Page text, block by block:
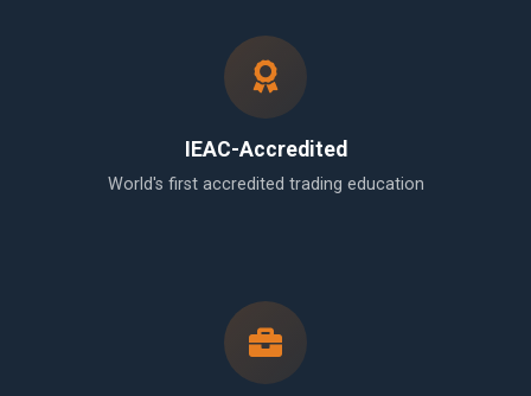
IEAC-Accredited
World's first accredited trading education